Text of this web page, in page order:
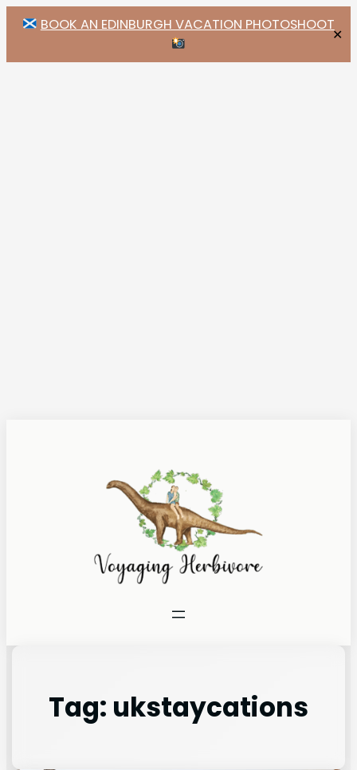
BOOK AN EDINBURGH VACATION PHOTOSHOOT
✕
Tag: ukstaycations